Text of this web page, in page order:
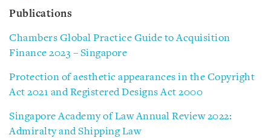
Publications
Chambers Global Practice Guide to Acquisition
Finance 2023 – Singapore
Protection of aesthetic appearances in the Copyright
Act 2021 and Registered Designs Act 2000
Singapore Academy of Law Annual Review 2022:
Admiralty and Shipping Law